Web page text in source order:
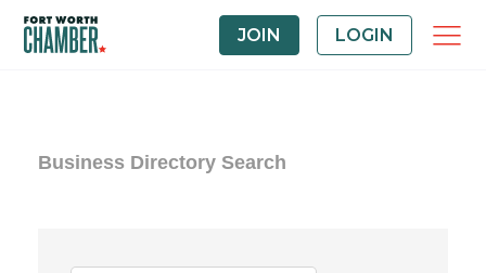
JOIN LOGIN
Business Directory Search